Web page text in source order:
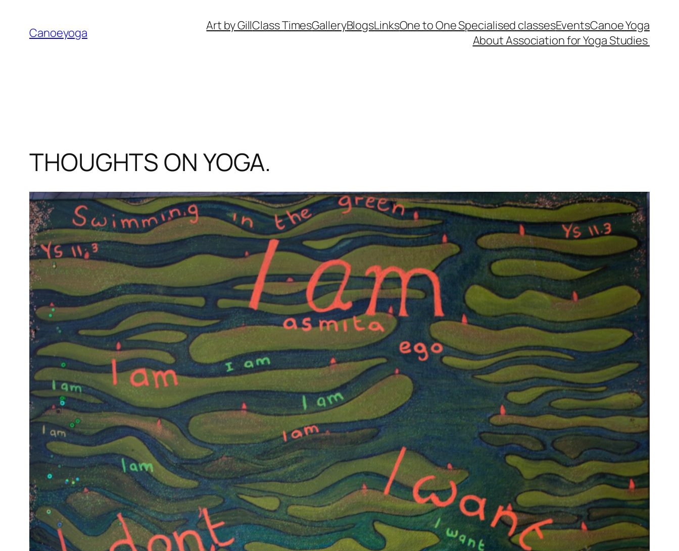
content
Canoeyoga Art by GillClass TimesGalleryBlogsLinksOne to One Specialised classesEventsCanoe Yoga
About Association for Yoga Studies
THOUGHTS ON YOGA.